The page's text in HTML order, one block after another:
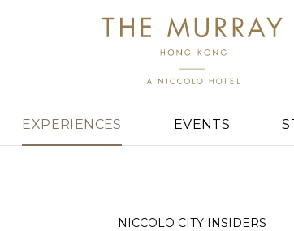
EXPERIENCES EVENTS
NICCOLO CITY INSIDERS